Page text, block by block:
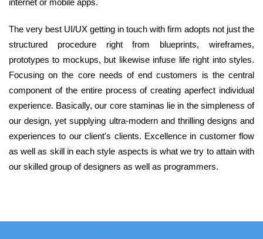
internet or mobile apps.
The very best UI/UX getting in touch with firm adopts not just the
structured procedure right from blueprints, wireframes,
prototypes to mockups, but likewise infuse life right into styles.
Focusing on the core needs of end customers is the central
component of the entire process of creating aperfect individual
experience. Basically, our core staminas lie in the simpleness of
our design, yet supplying ultra-modern and thrilling designs and
experiences to our client's clients. Excellence in customer flow
as well as skill in each style aspects is what we try to attain with
our skilled group of designers as well as programmers.